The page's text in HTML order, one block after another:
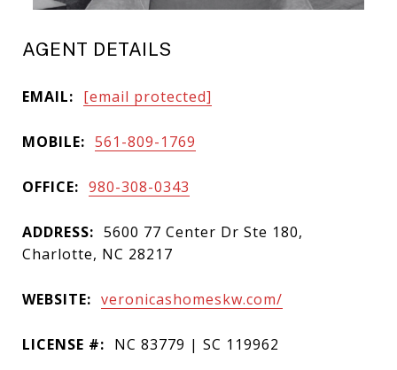
AGENT DETAILS
EMAIL: [email protected]
MOBILE: 561-809-1769
OFFICE: 980-308-0343
ADDRESS: 5600 77 Center Dr Ste 180,
Charlotte, NC 28217
WEBSITE: veronicashomeskw.com/
LICENSE #: NC 83779 | SC 119962